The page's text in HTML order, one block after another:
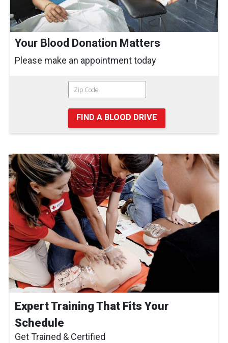
Your Blood Donation Matters
Please make an appointment today
FIND A BLOOD DRIVE
Expert Training That Fits Your
Schedule
Get Trained & Certified